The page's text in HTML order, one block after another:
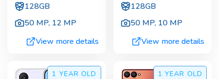
128GB
50 MP, 12 MP
View more details
128GB
50 MP, 10 MP
View more details
1 YEAR OLD 1 YEAR OLD